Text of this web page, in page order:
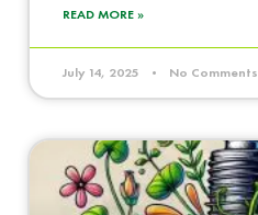
READ MORE »
July 14, 2025 No Comments